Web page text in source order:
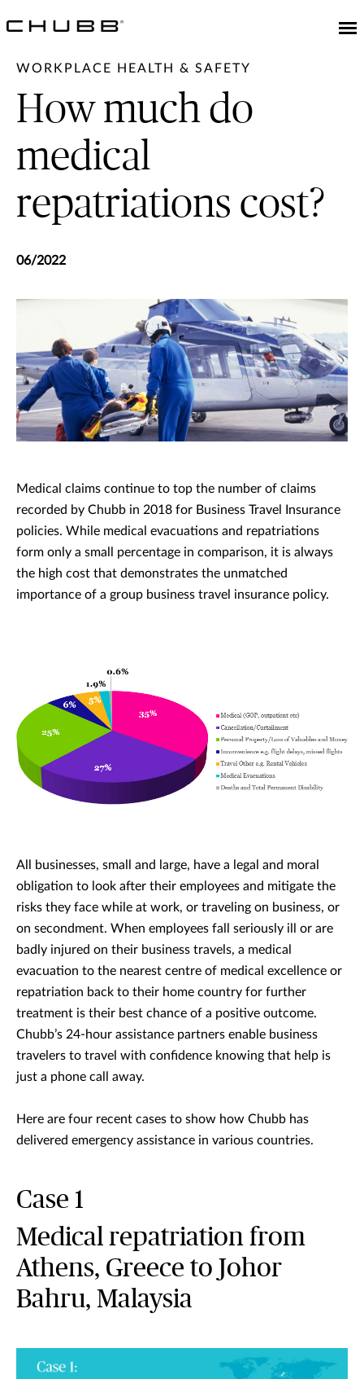
WORKPLACE HEALTH & SAFETY
How much do
medical
repatriations cost?
06/2022
Medical claims continue to top the number of claims
recorded by Chubb in 2018 for Business Travel Insurance
policies. While medical evacuations and repatriations
form only a small percentage in comparison, it is always
the high cost that demonstrates the unmatched
importance of a group business travel insurance policy.
All businesses, small and large, have a legal and moral
obligation to look after their employees and mitigate the
risks they face while at work, or traveling on business, or
on secondment. When employees fall seriously ill or are
badly injured on their business travels, a medical
evacuation to the nearest centre of medical excellence or
repatriation back to their home country for further
treatment is their best chance of a positive outcome.
Chubb’s 24-hour assistance partners enable business
travelers to travel with confidence knowing that help is
just a phone call away.
Here are four recent cases to show how Chubb has
delivered emergency assistance in various countries.
Case 1
Medical repatriation from
Athens, Greece to Johor
Bahru, Malaysia